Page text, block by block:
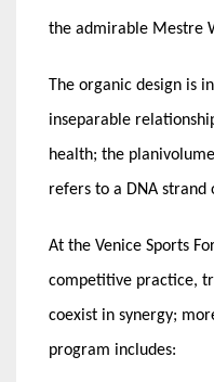
the admirable Mestre
The organic design is
inseparable
health; the
refers to a DNA strand
At the Venice Sports
competitive practice,
coexist in synergy;
program includes: